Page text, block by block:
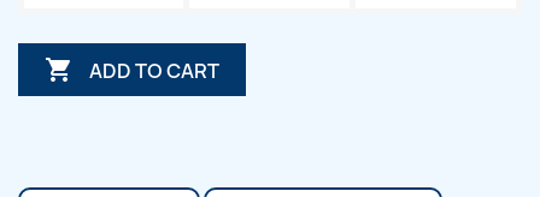
 ADD TO CART